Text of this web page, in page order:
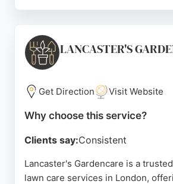
professionalism, communication,
detail. For those seeking reliable
services in London, My Lovely
beat guarantee and free, no-
Source: Uk Instagram ,Facebook
LANCASTER'S
Get Direction Visit Website
Why choose this service?
Clients say:Consistent
Lancaster's Gardencare is a
lawn care services in London,